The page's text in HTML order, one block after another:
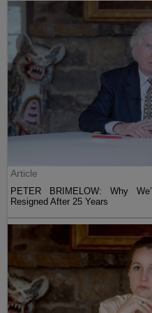
Article
PETER BRIMELOW: Why
Resigned After 25 Years